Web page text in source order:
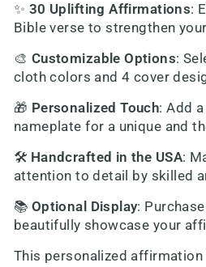
✨ 30 Uplifting Affirmations:
Bible verse to strengthen
🎨 Customizable Options:
cloth colors and 4 cover
🎁 Personalized Touch: Add
nameplate for a unique and
🛠️ Handcrafted in the USA:
attention to detail by skilled
📚 Optional Display:
beautifully showcase your
This personalized